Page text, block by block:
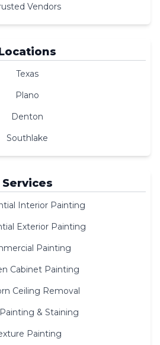
Vendors
Texas
Plano
Denton
Southlake
Services
Interior Painting
Exterior Painting
Painting
Cabinet Painting
Ceiling Removal
& Staining
Painting